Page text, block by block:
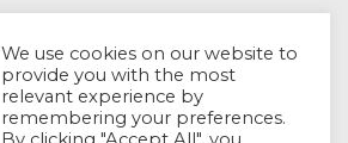
We use cookies on our website to
provide you with the most
relevant experience by
remembering your preferences.